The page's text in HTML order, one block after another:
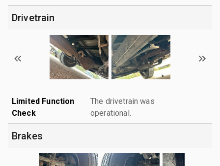
Drivetrain
Limited Function
Check
The drivetrain was
operational.
Brakes